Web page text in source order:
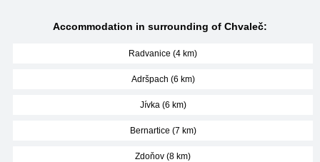
Accommodation in surrounding of Chvaleč:
Radvanice (4 km)
Adršpach (6 km)
Jívka (6 km)
Bernartice (7 km)
Zdoňov (8 km)